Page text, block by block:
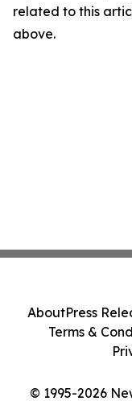
related to this
above.
© 1995-2026
AboutPress
Terms &